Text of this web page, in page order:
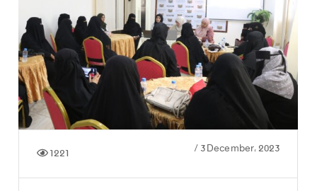
/3 December، 2023 1221